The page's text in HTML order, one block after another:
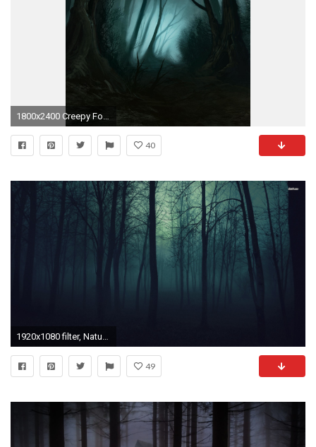
40
1920x1080 filter, Nature, Forest Wallpapers HD / Desktop and Mobile Backgrounds
49